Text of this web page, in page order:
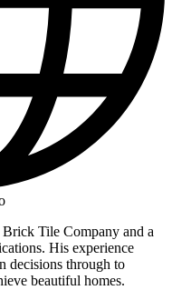
Tile Company and a
His experience
decisions through to
beautiful homes.